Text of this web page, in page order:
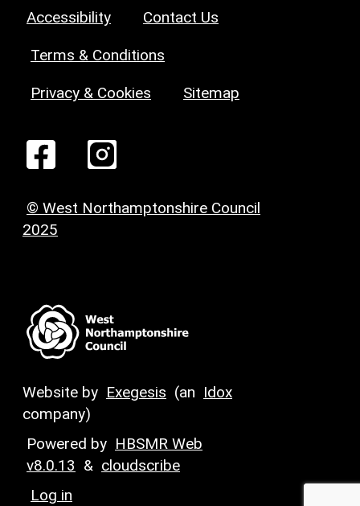
Accessibility Contact Us
Terms & Conditions
Privacy & Cookies Sitemap
© West Northamptonshire Council
2025
Website by Exegesis (an Idox
company)
Powered by HBSMR Web
v8.0.13 & cloudscribe
Log in